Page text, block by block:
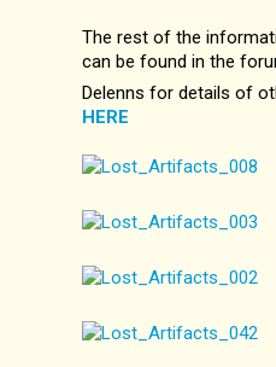
The rest of the
can be found in the
Delenns for details of
HERE